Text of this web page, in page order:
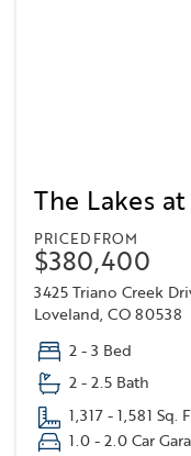
The Lakes
PRICED FROM
$380,400
3425 Triano Creek
Loveland, CO 80538
2 - 3 Bed
2 - 2.5 Bath
1,317 - 1,581 Sq.
1.0 - 2.0 Car